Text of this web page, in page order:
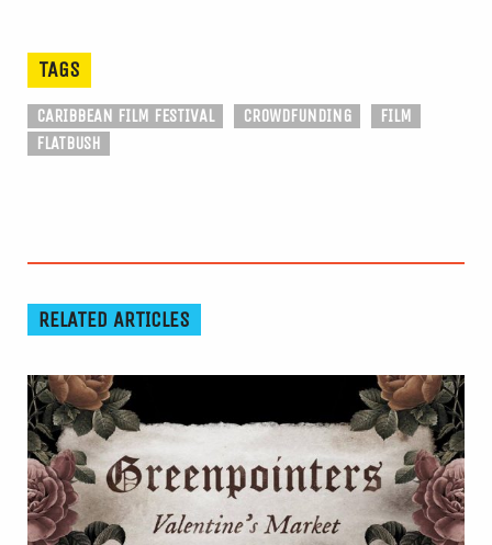
TAGS
CARIBBEAN FILM FESTIVAL CROWDFUNDING
FILM
FLATBUSH
RELATED ARTICLES